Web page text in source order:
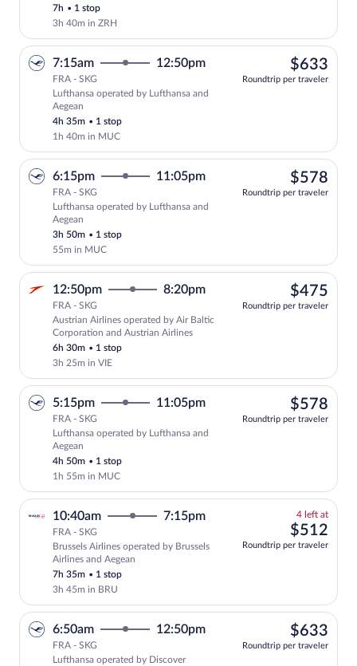
Lufthansa AG and Air Baltic
Corporation
7h • 1 stop
3h 40m in ZRH
7:15am 12:50pm
FRA - SKG
Lufthansa operated by Lufthansa and
Aegean
4h 35m • 1 stop
1h 40m in MUC
$633
Roundtrip per traveler
6:15pm 11:05pm
FRA - SKG
Lufthansa operated by Lufthansa and
Aegean
3h 50m • 1 stop
55m in MUC
$578
Roundtrip per traveler
Select Austrian Airlines flight,
12:50pm 8:20pm
FRA - SKG
Austrian Airlines operated by Air Baltic
Corporation and Austrian Airlines
6h 30m • 1 stop
3h 25m in VIE
$475
Roundtrip per traveler
5:15pm 11:05pm
FRA - SKG
Lufthansa operated by Lufthansa and
Aegean
4h 50m • 1 stop
1h 55m in MUC
$578
Roundtrip per traveler
10:40am 7:15pm
FRA - SKG
Brussels Airlines operated by Brussels
Airlines and Aegean
7h 35m • 1 stop
3h 45m in BRU
4 left at4
left
$512
Roundtrip per traveler
6:50am 12:50pm
FRA - SKG
Lufthansa operated by Discover
$633
Roundtrip per traveler